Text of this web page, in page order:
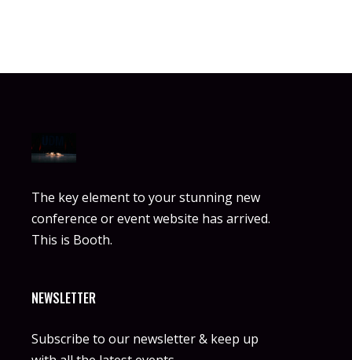
The key element to your stunning new
conference or event website has arrived.
This is Booth.
NEWSLETTER
Subscribe to our newsletter & keep up